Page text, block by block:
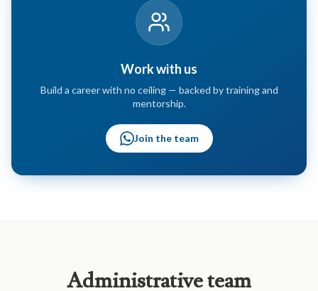
Work with us
Build a career with no ceiling — backed by training and
mentorship.
Join the team
Administrativeteam